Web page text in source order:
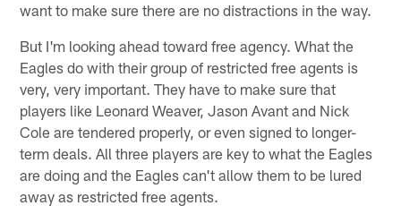
want to make sure there are no distractions in the way.
But I'm looking ahead toward free agency. What the
Eagles do with their group of restricted free agents is
very, very important. They have to make sure that
players like Leonard Weaver, Jason Avant and Nick
Cole are tendered properly, or even signed to longer-
term deals. All three players are key to what the Eagles
are doing and the Eagles can't allow them to be lured
away as restricted free agents.